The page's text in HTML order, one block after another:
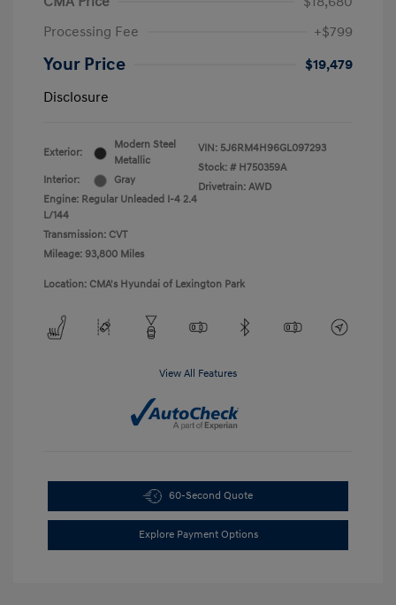
Processing Fee
+$799
Your Price
$19,479
Disclosure
Exterior:
Modern Steel
Metallic
Interior:
Gray
Engine: Regular Unleaded I-4 2.4
L/144
Transmission: CVT
Mileage: 93,800 Miles
VIN: 5J6RM4H96GL097293
Stock: # H750359A
Drivetrain: AWD
Location: CMA's Hyundai of Lexington Park
View All Features
60-Second Quote
Explore Payment Options